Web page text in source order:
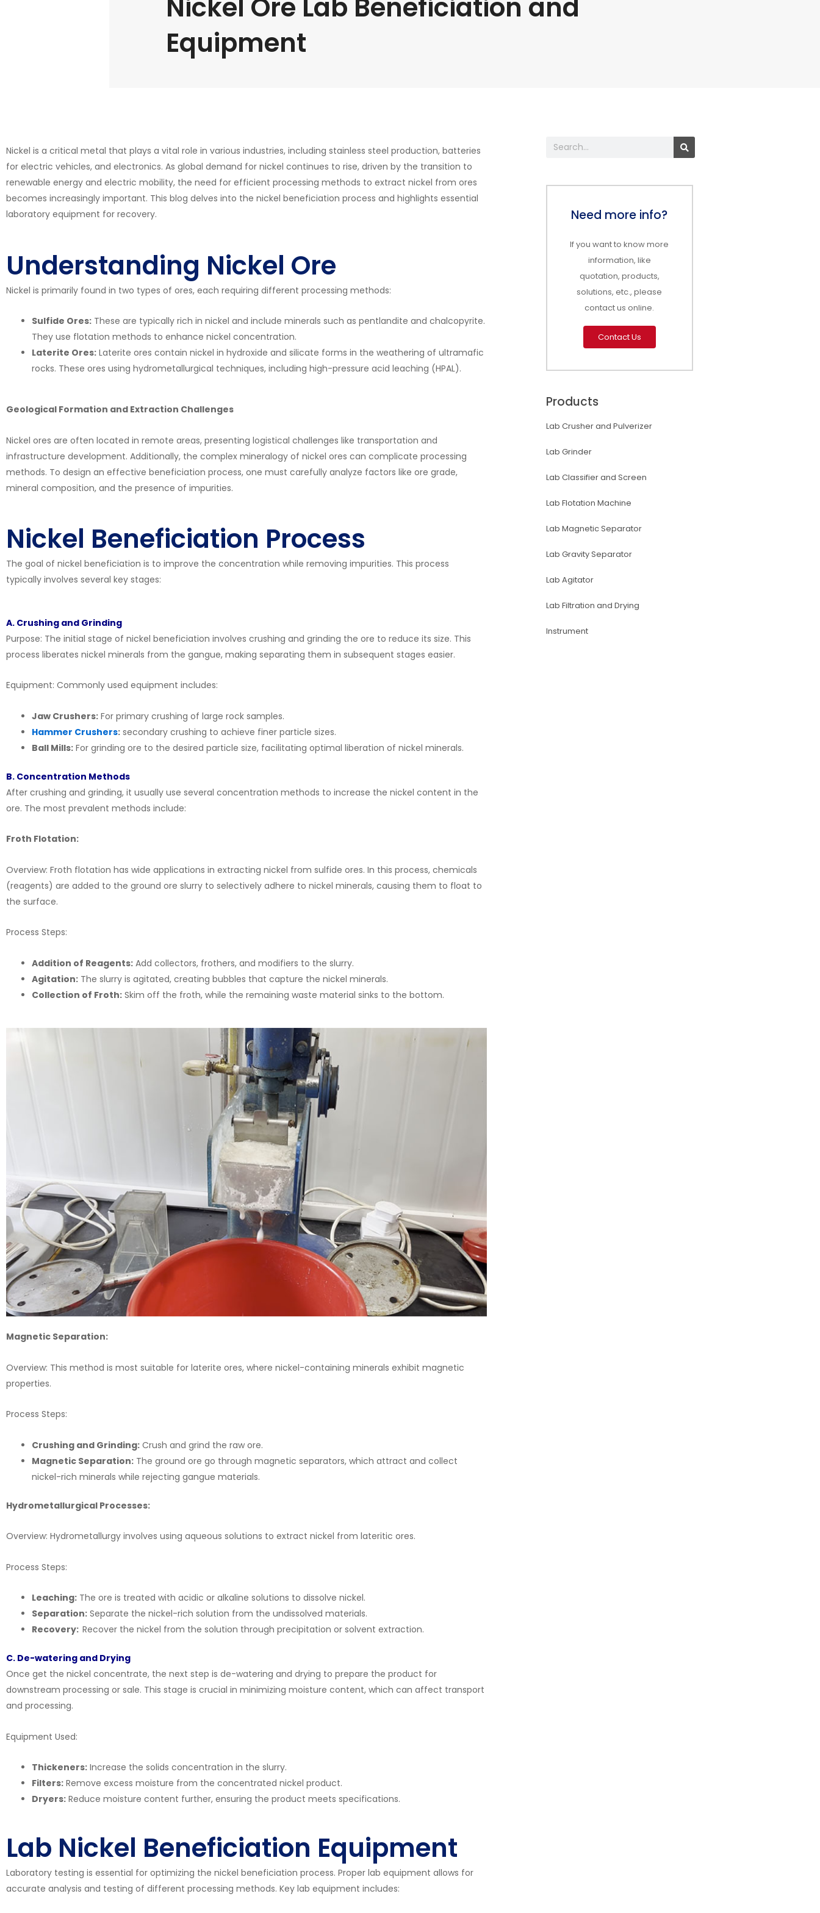
Nickel Ore Lab Beneficiation and
Equipment
Nickel is a critical metal that plays a vital role in various industries, including stainless steel production, batteries
for electric vehicles, and electronics. As global demand for nickel continues to rise, driven by the transition to
renewable energy and electric mobility, the need for efficient processing methods to extract nickel from ores
becomes increasingly important. This blog delves into the nickel beneficiation process and highlights essential
laboratory equipment for recovery.
Understanding Nickel Ore
Nickel is primarily found in two types of ores, each requiring different processing methods:
Sulfide Ores: These are typically rich in nickel and include minerals such as pentlandite and chalcopyrite.
They use flotation methods to enhance nickel concentration.
Laterite Ores: Laterite ores contain nickel in hydroxide and silicate forms in the weathering of ultramafic
rocks. These ores using hydrometallurgical techniques, including high-pressure acid leaching (HPAL).
Geological Formation and Extraction Challenges
Nickel ores are often located in remote areas, presenting logistical challenges like transportation and
infrastructure development. Additionally, the complex mineralogy of nickel ores can complicate processing
methods. To design an effective beneficiation process, one must carefully analyze factors like ore grade,
mineral composition, and the presence of impurities.
Nickel Beneficiation Process
The goal of nickel beneficiation is to improve the concentration while removing impurities. This process
typically involves several key stages:
A. Crushing and Grinding
Purpose: The initial stage of nickel beneficiation involves crushing and grinding the ore to reduce its size. This
process liberates nickel minerals from the gangue, making separating them in subsequent stages easier.
Equipment: Commonly used equipment includes:
Jaw Crushers: For primary crushing of large rock samples.
Hammer Crushers: secondary crushing to achieve finer particle sizes.
Ball Mills: For grinding ore to the desired particle size, facilitating optimal liberation of nickel minerals.
B. Concentration Methods
After crushing and grinding, it usually use several concentration methods to increase the nickel content in the
ore. The most prevalent methods include:
Froth Flotation:
Overview: Froth flotation has wide applications in extracting nickel from sulfide ores. In this process, chemicals
(reagents) are added to the ground ore slurry to selectively adhere to nickel minerals, causing them to float to
the surface.
Process Steps:
Addition of Reagents: Add collectors, frothers, and modifiers to the slurry.
Agitation: The slurry is agitated, creating bubbles that capture the nickel minerals.
Collection of Froth: Skim off the froth, while the remaining waste material sinks to the bottom.
Magnetic Separation:
Overview: This method is most suitable for laterite ores, where nickel-containing minerals exhibit magnetic
properties.
Process Steps:
Crushing and Grinding: Crush and grind the raw ore.
Magnetic Separation: The ground ore go through magnetic separators, which attract and collect
nickel-rich minerals while rejecting gangue materials.
Hydrometallurgical Processes:
Overview: Hydrometallurgy involves using aqueous solutions to extract nickel from lateritic ores.
Process Steps:
Leaching: The ore is treated with acidic or alkaline solutions to dissolve nickel.
Separation: Separate the nickel-rich solution from the undissolved materials.
Recovery: Recover the nickel from the solution through precipitation or solvent extraction.
C. De-watering and Drying
Once get the nickel concentrate, the next step is de-watering and drying to prepare the product for
downstream processing or sale. This stage is crucial in minimizing moisture content, which can affect transport
and processing.
Equipment Used:
Thickeners: Increase the solids concentration in the slurry.
Filters: Remove excess moisture from the concentrated nickel product.
Dryers: Reduce moisture content further, ensuring the product meets specifications.
Lab Nickel Beneficiation Equipment
Laboratory testing is essential for optimizing the nickel beneficiation process. Proper lab equipment allows for
accurate analysis and testing of different processing methods. Key lab equipment includes:
Search
Need more info?
If you want to know more
information, like
quotation, products,
solutions, etc., please
contact us online.
Contact Us
Products
Lab Crusher and Pulverizer
Lab Grinder
Lab Classifier and Screen
Lab Flotation Machine
Lab Magnetic Separator
Lab Gravity Separator
Lab Agitator
Lab Filtration and Drying
lnstrument